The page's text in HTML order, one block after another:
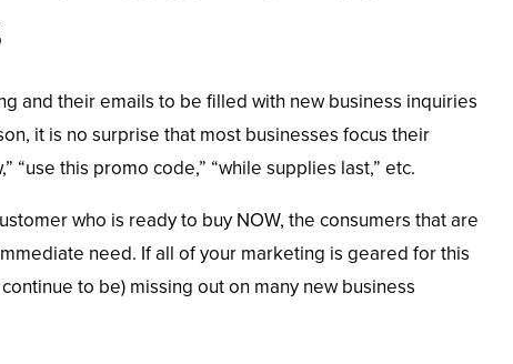
and their emails to be filled with new business inquiries
it is no surprise that most businesses focus their
“use this promo code,” “while supplies last,” etc.
who is ready to buy NOW, the consumers that are
need. If all of your marketing is geared for this
to be) missing out on many new business